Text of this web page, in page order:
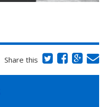
Share this